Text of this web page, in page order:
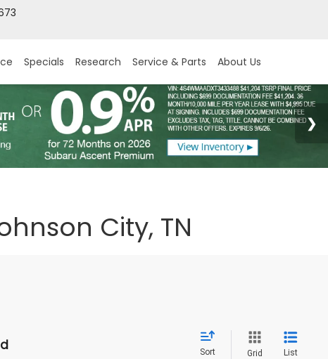
Specials Research Service & Parts About Us
City, TN
Sort Grid List